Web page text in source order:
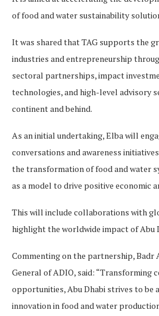
of food and water sustainability
It was shared that TAG supports the
industries and entrepreneurship
sectoral partnerships, impact
technologies, and high-level advisory
continent and behind.
As an initial undertaking, Elba will
conversations and awareness
the transformation of food and water
as a model to drive positive economic
This will include collaborations with
highlight the worldwide impact of Abu
Commenting on the partnership, Badr
General of ADIO, said: “Transforming
opportunities, Abu Dhabi strives to
innovation in food and water